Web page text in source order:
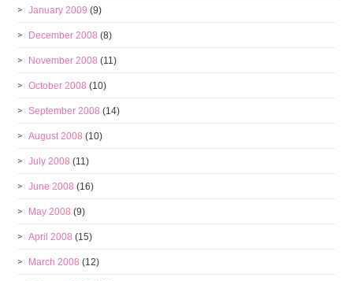
January 2009 (9)
December 2008 (8)
November 2008 (11)
October 2008 (10)
September 2008 (14)
August 2008 (10)
July 2008 (11)
June 2008 (16)
May 2008 (9)
April 2008 (15)
March 2008 (12)